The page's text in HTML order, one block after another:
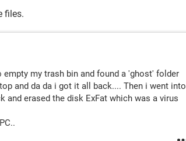
files.
my trash bin and found a 'ghost' folder
and da da i got it all back.... Then i went into
erased the disk ExFat which was a virus